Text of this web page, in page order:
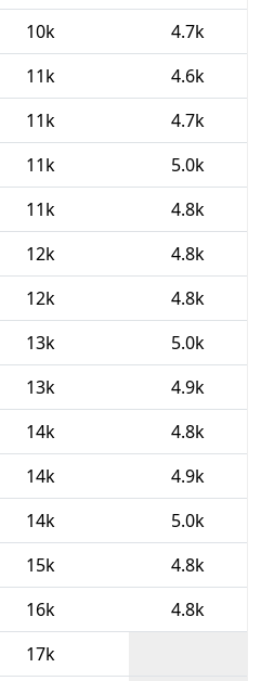
10k
4.7k
11k
4.6k
11k
4.7k
11k
5.0k
11k
4.8k
12k
4.8k
12k
4.8k
13k
5.0k
13k
4.9k
14k
4.8k
14k
4.9k
14k
5.0k
15k
4.8k
16k
4.8k
17k